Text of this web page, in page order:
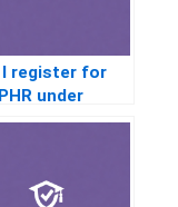
I register for
under
else’s